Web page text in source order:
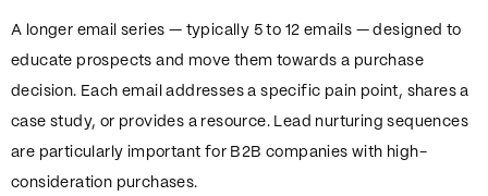
A longer email series — typically 5 to 12 emails — designed to
educate prospects and move them towards a purchase
decision. Each email addresses a specific pain point, shares a
case study, or provides a resource. Lead nurturing sequences
are particularly important for B2B companies with high-
consideration purchases.